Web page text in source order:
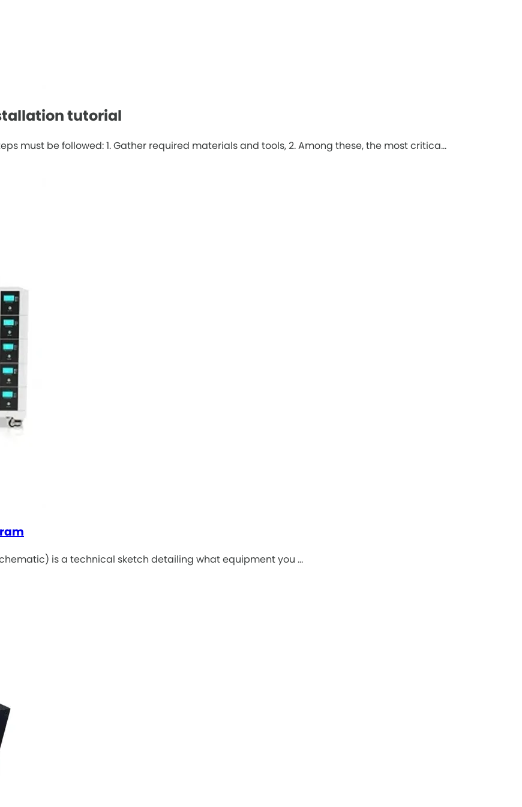
tutorial
must be followed: 1. Gather required materials and tools, 2. Among these, the most critica...
is a technical sketch detailing what equipment you …